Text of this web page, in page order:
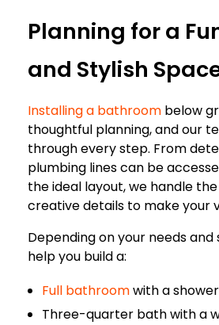
Planning for a
and Stylish
Installing a bathroom below
thoughtful planning, and our
through every step. From
plumbing lines can be
the ideal layout, we handle
creative details to make your
Depending on your needs and
help you build a:
Full bathroomwith a
Three-quarter bath with a